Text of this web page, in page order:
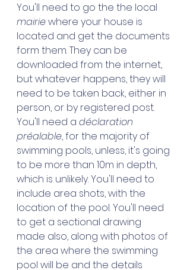
You'll need to go the the local
mairie where your house is
located and get the documents
form them. They can be
downloaded from the internet,
but whatever happens, they will
need to be taken back, either in
person, or by registered post.
You'll need a déclaration
préalable, for the majority of
swimming pools, unless, it's going
to be more than 10m in depth,
which is unlikely. You'll need to
include area shots, with the
location of the pool. You'll need
to get a sectional drawing
made also, along with photos of
the area where the swimming
pool will be and the details